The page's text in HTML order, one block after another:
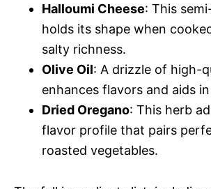
Halloumi Cheese: This
holds its shape when
salty richness.
Olive Oil: A drizzle of high-
enhances flavors and aids
Dried Oregano: This herb
flavor profile that pairs
roasted vegetables.